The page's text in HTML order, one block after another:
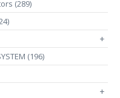
(289)
+
(196)
+